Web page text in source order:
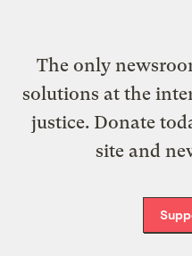
The only
solutions at the
justice. Donate
site and